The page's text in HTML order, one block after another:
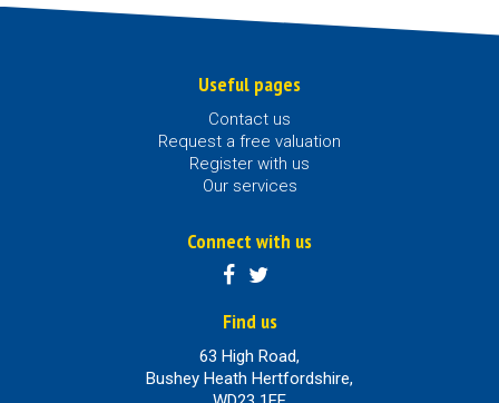
Useful pages
Contact us
Request a free valuation
Register with us
Our services
Connect with us
Find us
63 High Road,
Bushey Heath Hertfordshire,